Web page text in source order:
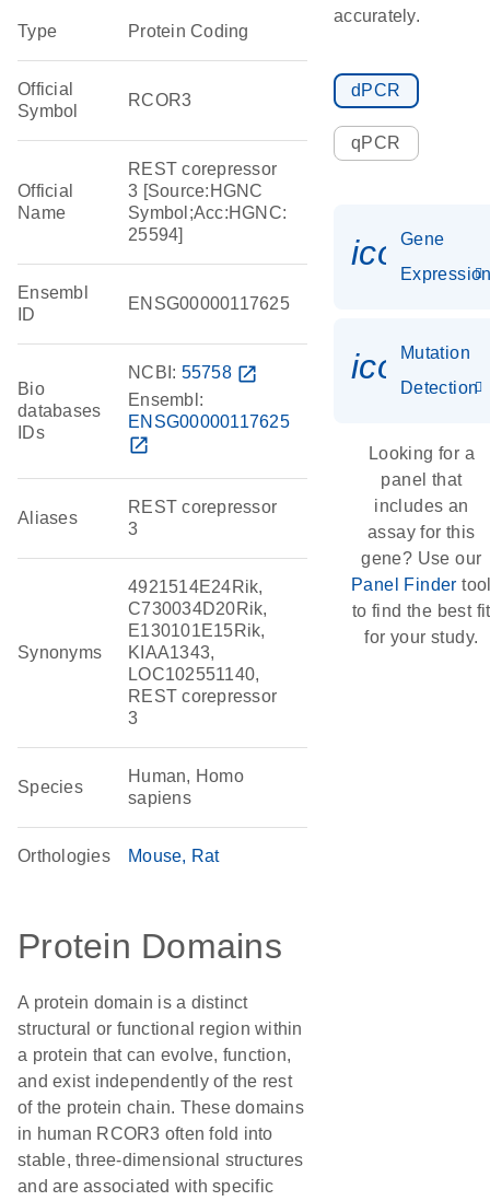
Type Protein Coding
Official
Symbol
RCOR3
Official
Name
REST corepressor
3 [Source:HGNC
Symbol;Acc:HGNC:
25594]
Ensembl
ID
ENSG00000117625
Bio
databases
IDs
NCBI: 55758 open_in_new
Ensembl:
ENSG00000117625
open_in_new
Aliases
REST corepressor
3
Synonyms
4921514E24Rik,
C730034D20Rik,
E130101E15Rik,
KIAA1343,
LOC102551140,
REST corepressor
3
Species
Human, Homo
sapiens
Orthologies Mouse Rat
Protein Domains
A protein domain is a distinct
structural or functional region within
a protein that can evolve, function,
and exist independently of the rest
of the protein chain. These domains
in human RCOR3 often fold into
stable, three-dimensional structures
and are associated with specific
accurately.
dPCR
qPCR
Gene
Mutation
Detection
Looking for a
panel that
includes an
assay for this
gene? Use our
Panel Finder
to find the best fit
for your study.